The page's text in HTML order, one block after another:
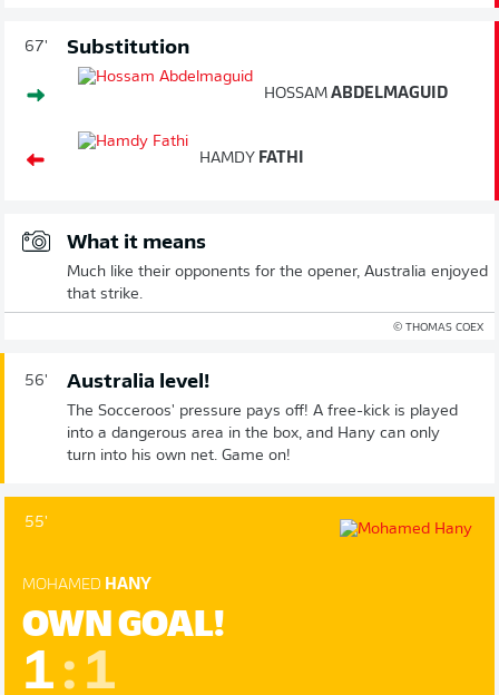
67' Substitution
HOSSAM ABDELMAGUID
HAMDY FATHI
What it means
Much like their opponents for the opener, Australia enjoyed
that strike.
© THOMAS COEX
56' Australia level!
The Socceroos' pressure pays off! A free-kick is played
into a dangerous area in the box, and Hany can only
turn into his own net. Game on!
55'
MOHAMED HANY
OWN GOAL!
1: 1